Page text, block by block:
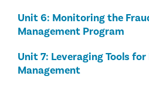
Unit 6: Monitoring the
Management Program
Unit 7: Leveraging Tools for
Management